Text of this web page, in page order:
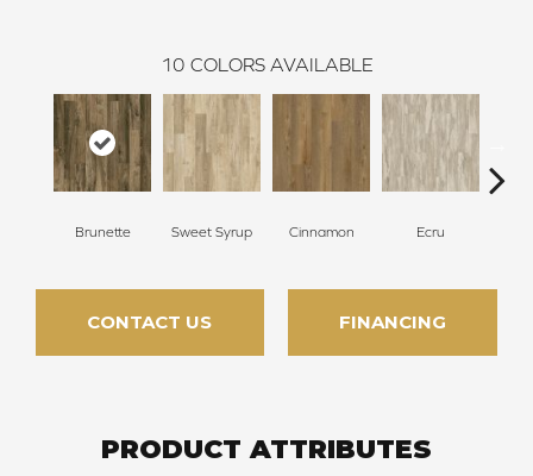
10 COLORS AVAILABLE
Brunette Sweet Syrup Cinnamon Ecru
CONTACT US FINANCING
PRODUCT ATTRIBUTES